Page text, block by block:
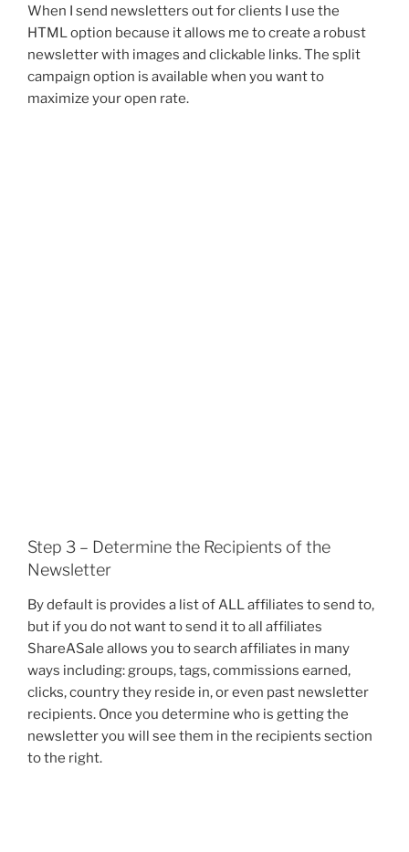
When I send newsletters out for clients I use the
HTML option because it allows me to create a robust
newsletter with images and clickable links. The split
campaign option is available when you want to
maximize your open rate.
Step 3 – Determine the Recipients of the
Newsletter
By default is provides a list of ALL affiliates to send to,
but if you do not want to send it to all affiliates
ShareASale allows you to search affiliates in many
ways including: groups, tags, commissions earned,
clicks, country they reside in, or even past newsletter
recipients. Once you determine who is getting the
newsletter you will see them in the recipients section
to the right.